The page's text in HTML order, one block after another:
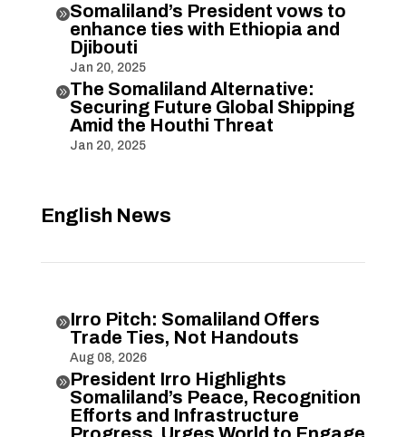
Somaliland’s President vows to
enhance ties with Ethiopia and
Djibouti
Jan 20, 2025
The Somaliland Alternative:
Securing Future Global Shipping
Amid the Houthi Threat
Jan 20, 2025
English News
Irro Pitch: Somaliland Offers
Trade Ties, Not Handouts
Aug 08, 2026
President Irro Highlights
Somaliland’s Peace, Recognition
Efforts and Infrastructure